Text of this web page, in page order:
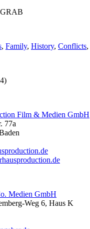
, Family, History, Conflicts,
Film & Medien GmbH
77a
Medien GmbH
Weg 6, Haus K